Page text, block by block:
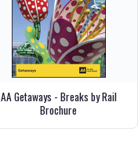
AA Getaways - Breaks by Rail
Brochure